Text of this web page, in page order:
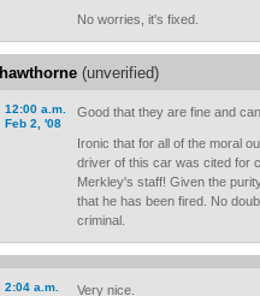
No worries, it's fixed.
hawthorne (unverified)
12:00 a.m.
Feb 2, '08
Good that they are fine and
Ironic that for all of the moral
driver of this car was cited for
Merkley's staff! Given the
that he has been fired. No
criminal.
2:04 a.m.
Very nice.